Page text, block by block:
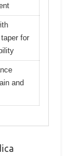
for
and